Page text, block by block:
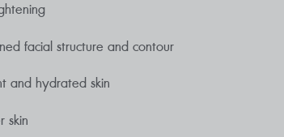
facial structure and contour
and hydrated skin
skin